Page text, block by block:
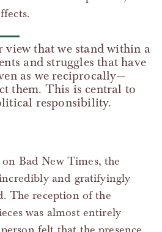
view that we stand within a
and struggles that have
as we reciprocally—
them. This is central to
responsibility.
this
Bad New Times, the
and gratifyingly
The reception of the
was almost entirely